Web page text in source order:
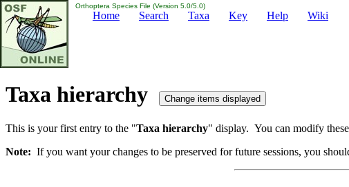
Orthoptera Species File (Version 5.0/5.0)
Home Search Taxa Key Help Wiki
Taxa hierarchy
This is your first entry to the "Taxa hierarchy" display. You can modify
Note: If you want your changes to be preserved for future sessions, you